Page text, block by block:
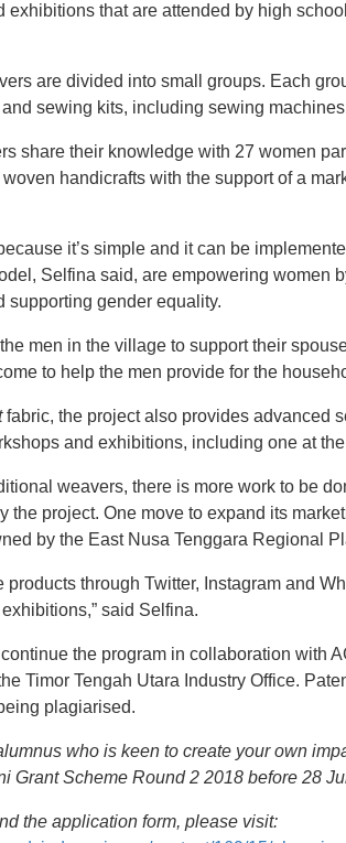
exhibitions that are attended by high
are divided into small groups. Each
sewing kits, including sewing
share their knowledge with 27 women
handicrafts with the support of a
it’s simple and it can be
Selfina said, are empowering women
supporting gender equality.
men in the village to support their
to help the men provide for the
fabric, the project also provides advanced
and exhibitions, including one at
weavers, there is more work to be
the project. One move to expand its
by the East Nusa Tenggara Regional
products through Twitter, Instagram and
said Selfina.
the program in collaboration with
Timor Tengah Utara Industry Office.
plagiarised.
who is keen to create your own
Grant Scheme Round 2 2018 before 28
the application form, please visit: